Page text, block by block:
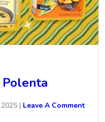
| Leave A Comment